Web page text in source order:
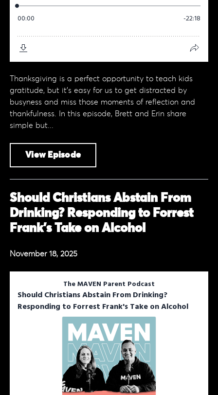
Thanksgiving is a perfect opportunity to teach kids
gratitude, but it’s easy for us to get distracted by
busyness and miss those moments of reflection and
thankfulness. In this episode, Brett and Erin share
simple but...
View Episode
Should Christians Abstain From
Drinking? Responding to Forrest
Frank's Take on Alcohol
November 18, 2025